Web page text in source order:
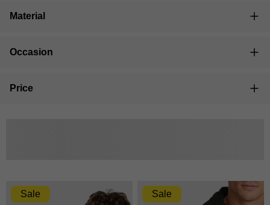
Material
Occasion
Price
Sale Sale